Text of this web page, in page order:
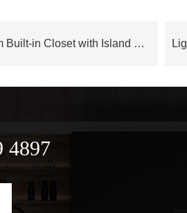
Dark Grey Custom Built-in Closet with Island OBW23-M04
4897